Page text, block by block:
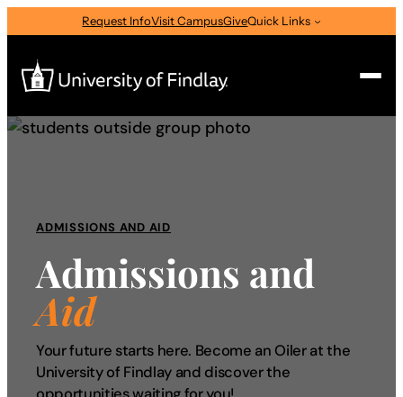
to
content
Request InfoVisit CampusGiveQuick Links
I am a
Select Audience Type
About
Admissions & Aid
ADMISSIONS AND AID
Admissions and
Aid
Your future starts here. Become an Oiler at the
University of Findlay and discover the